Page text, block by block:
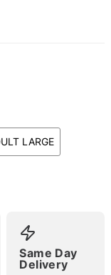
LARGE
Same Day
Delivery